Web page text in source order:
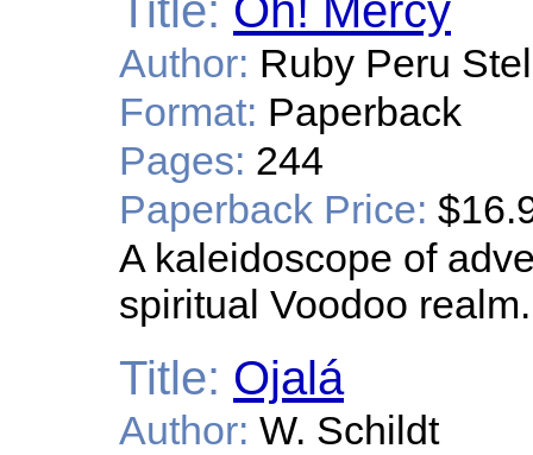
Title: Oh! Mercy
Author: Ruby Peru
Format: Paperback
Pages: 244
Paperback Price:
A kaleidoscope of
spiritual Voodoo realm.
Title: Ojalá
Author: W. Schildt